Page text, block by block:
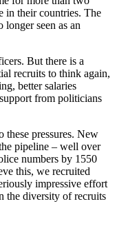
in their countries. The
longer seen as an
But there is a
recruits to think again,
better salaries
from politicians
these pressures. New
pipeline – well over
numbers by 1550
this, we recruited
impressive effort
the diversity of recruits